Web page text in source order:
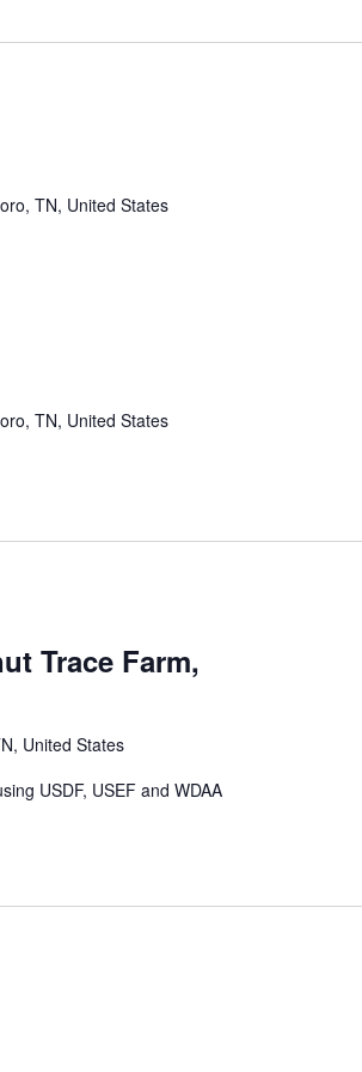
TN, United States
TN, United States
Trace Farm,
United States
USDF, USEF and WDAA